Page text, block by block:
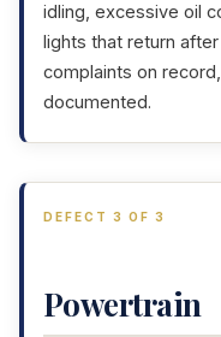
idling, excessive oil
lights that return
complaints on
documented.
DEFECT 3 OF 3
Powertrain